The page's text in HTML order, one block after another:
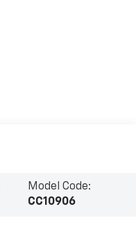
Model Code:
CC10906